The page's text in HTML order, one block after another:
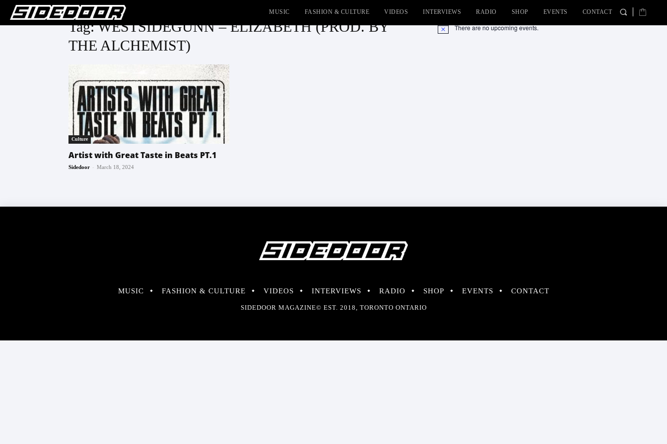
MUSIC FASHION & CULTURE VIDEOS INTERVIEWS RADIO SHOP EVENTS CONTACT
Tag: WESTSIDEGUNN – ELIZABETH (PROD. BY
THE ALCHEMIST)
Culture
Artist with Great Taste in Beats PT.1
Sidedoor - March 18, 2024
Notice There are no upcoming events.
MUSIC FASHION & CULTURE VIDEOS INTERVIEWS RADIO SHOP EVENTS CONTACT
SIDEDOOR MAGAZINE© EST. 2018, TORONTO ONTARIO